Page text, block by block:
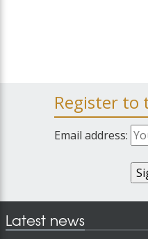
Register to
Email address:
Latest news